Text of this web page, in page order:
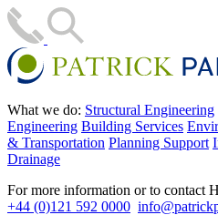
What we do: Structural Engineering
Engineering Building Services
& Transportation Planning Support
Drainage
For more information or to contact
+44 (0)121 592 0000